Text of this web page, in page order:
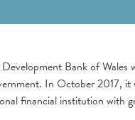
Bank of Wales
In October 2017, it
financial institution with